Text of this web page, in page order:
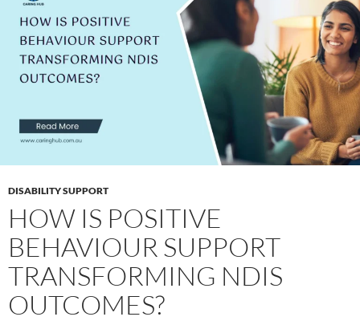
DISABILITY SUPPORT
HOW IS POSITIVE
BEHAVIOUR SUPPORT
TRANSFORMING NDIS
OUTCOMES?